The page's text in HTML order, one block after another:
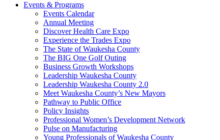
Events & Programs
Events Calendar
Annual Meeting
Discover Health Care Expo
Experience the Trades Expo
The State of Waukesha County
The BIG One Golf Outing
Business Growth Workshops
Leadership Waukesha County
Leadership Waukesha County 2.0
Meet Waukesha County’s New Mayors
Pathway to Public Office
Policy Insights
Professional Women’s Development Network
Pulse on Manufacturing
Young Professionals of Waukesha County